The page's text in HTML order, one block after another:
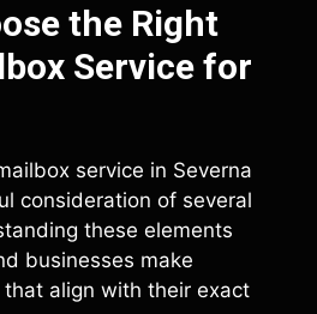
the Right
Service for
service in Severna
consideration of several
these elements
businesses make
align with their exact